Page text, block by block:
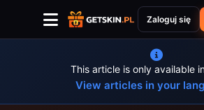
Zaloguj się
This article is only available
View articles in your